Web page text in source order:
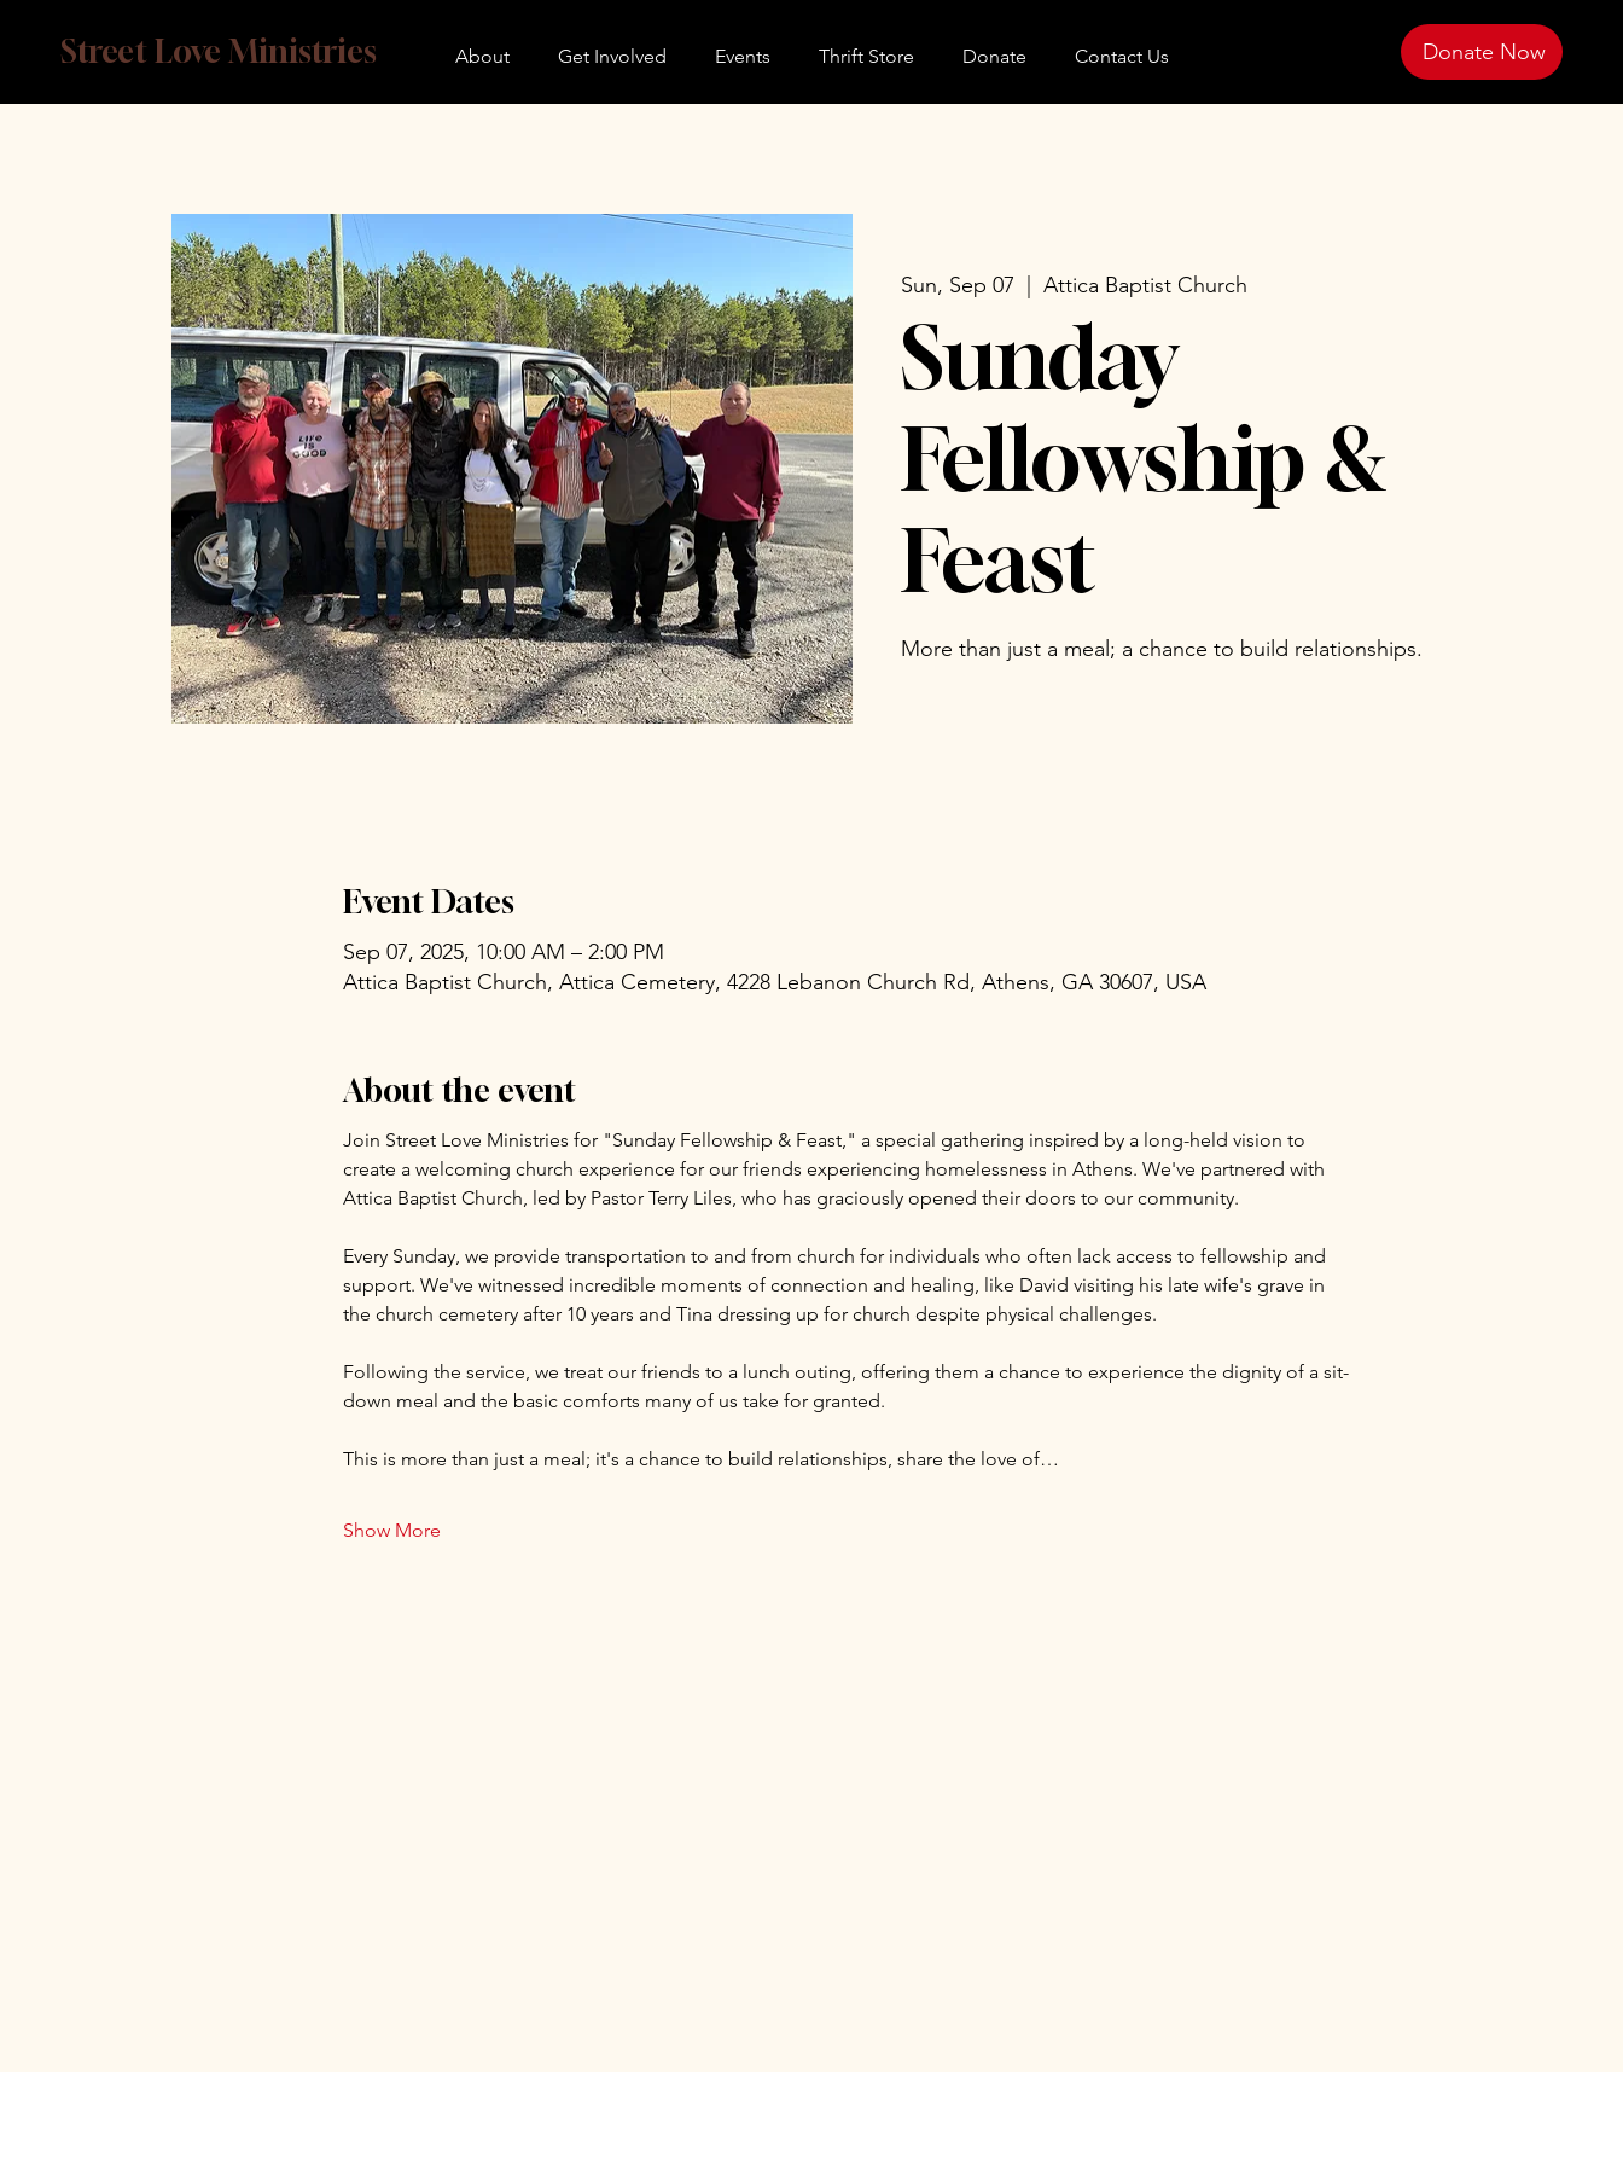
About Get Involved Events Thrift Store Donate Contact Us
Street Love Ministries Donate Now
Sun, Sep 07 Attica Baptist Church
Sunday
Fellowship &
Feast
More than just a meal; a chance to build relationships.
Event Dates
Sep 07, 2025, 10:00 AM – 2:00 PM
Attica Baptist Church, Attica Cemetery, 4228 Lebanon Church Rd, Athens, GA 30607, USA
About the event
Join Street Love Ministries for "Sunday Fellowship & Feast," a special gathering inspired by a long-held vision to
create a welcoming church experience for our friends experiencing homelessness in Athens. We've partnered with
Attica Baptist Church, led by Pastor Terry Liles, who has graciously opened their doors to our community.
Every Sunday, we provide transportation to and from church for individuals who often lack access to fellowship and
support. We've witnessed incredible moments of connection and healing, like David visiting his late wife's grave in
the church cemetery after 10 years and Tina dressing up for church despite physical challenges.
Following the service, we treat our friends to a lunch outing, offering them a chance to experience the dignity of a sit-
down meal and the basic comforts many of us take for granted.
This is more than just a meal; it's a chance to build relationships, share the love of…
Show More